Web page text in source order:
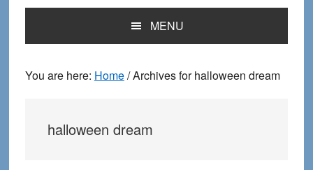
MENU
You are here: Home/Archives for halloween dream
halloween dream